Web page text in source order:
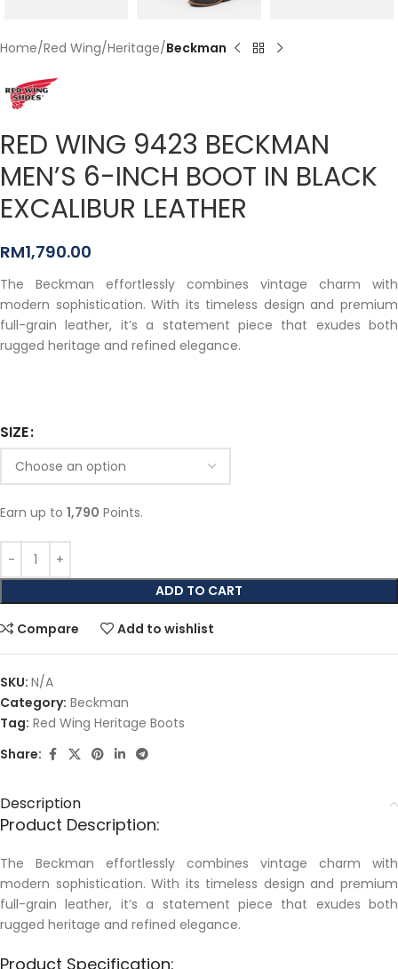
Home Red Wing Heritage Beckman
RED WING 9423 BECKMAN
MEN’S 6-INCH BOOT IN BLACK
EXCALIBUR LEATHER
RM1,790.00
The Beckman effortlessly combines vintage charm with
modern sophistication. With its timeless design and premium
full-grain leather, it’s a statement piece that exudes both
rugged heritage and refined elegance.
SIZE
Earn up to 1,790 Points.
ADD TO CART
Compare Add to wishlist
SKU: N/A
Category: Beckman
Tag: Red Wing Heritage Boots
Share:
Description
Product Description:
The Beckman effortlessly combines vintage charm with
modern sophistication. With its timeless design and premium
full-grain leather, it’s a statement piece that exudes both
rugged heritage and refined elegance.
Product Specification: